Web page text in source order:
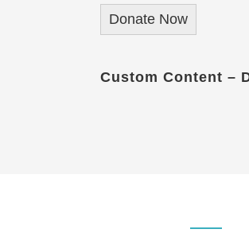
Donate Now
Custom Content –